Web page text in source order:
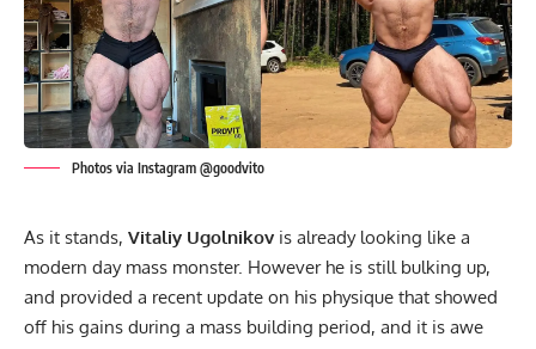
Photos via Instagram @goodvito
As it stands, Vitaliy Ugolnikov is already looking like a
modern day mass monster. However he is still bulking up,
and provided a recent update on his physique that showed
off his gains during a mass building period, and it is awe